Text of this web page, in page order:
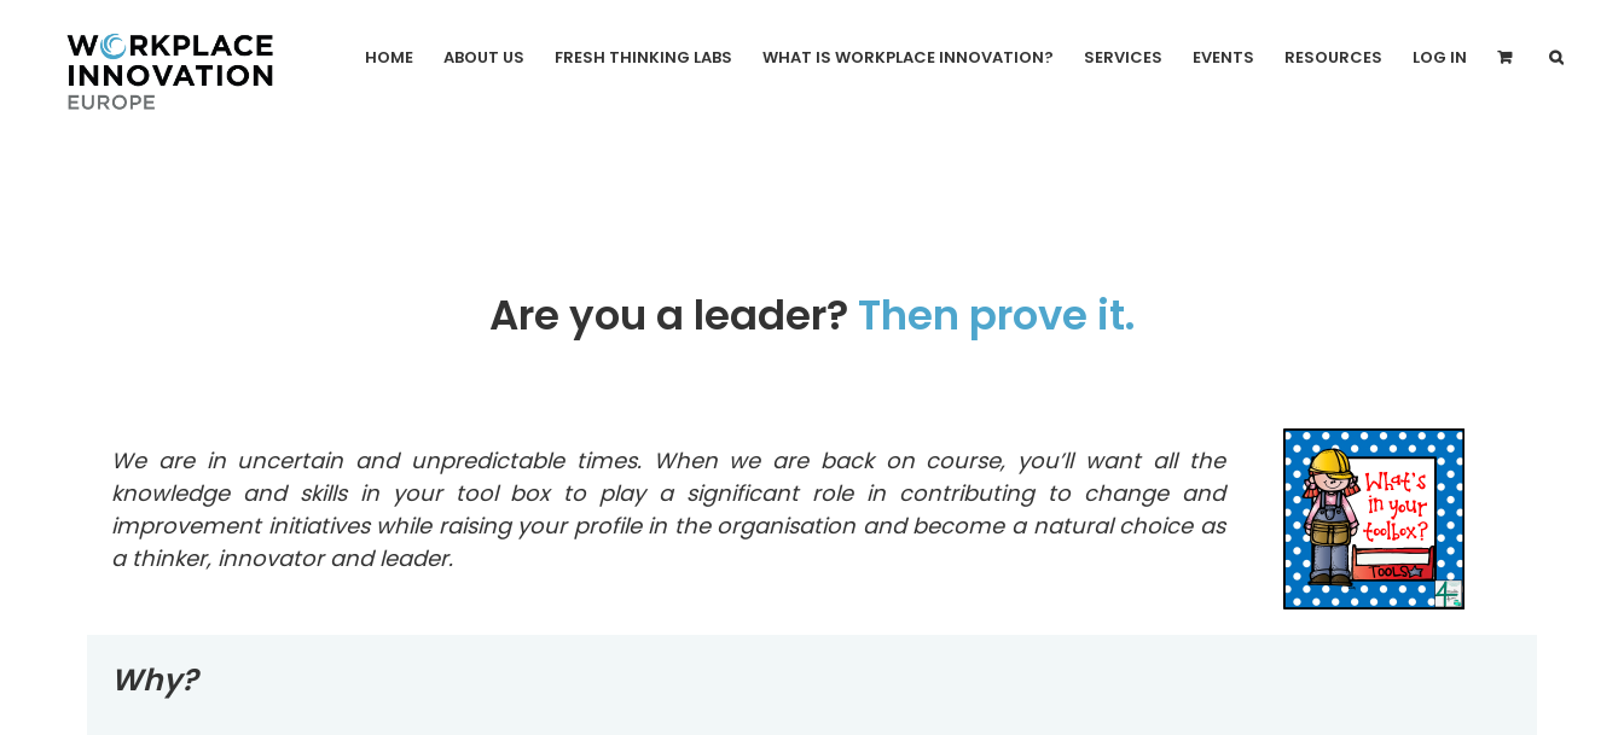
HOME ABOUT US FRESH THINKING LABS WHAT IS WORKPLACE INNOVATION? SERVICES EVENTS RESOURCES LOG IN
Are you a leader? Then prove it.
We are in uncertain and unpredictable times. When we are back on course, you’ll want all the
knowledge and skills in your tool box to play a significant role in contributing to change and
improvement initiatives while raising your profile in the organisation and become a natural choice as
a thinker, innovator and leader.
Why?